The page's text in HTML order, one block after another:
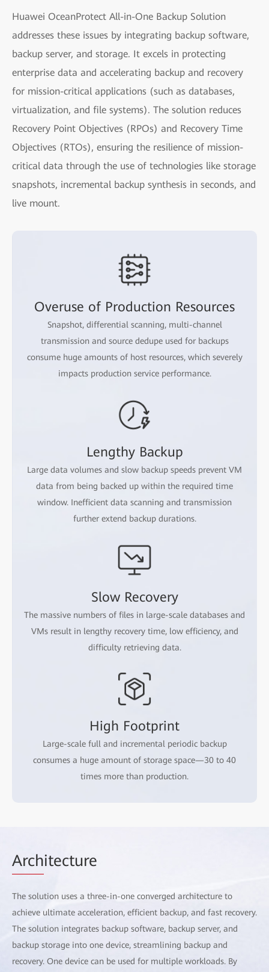
Huawei OceanProtect All-in-One Backup Solution
addresses these issues by integrating backup software,
backup server, and storage. It excels in protecting
enterprise data and accelerating backup and recovery
for mission-critical applications (such as databases,
virtualization, and file systems). The solution reduces
Recovery Point Objectives (RPOs) and Recovery Time
Objectives (RTOs), ensuring the resilience of mission-
critical data through the use of technologies like storage
snapshots, incremental backup synthesis in seconds, and
live mount.
Overuse of Production Resources
Snapshot, differential scanning, multi-channel
transmission and source dedupe used for backups
consume huge amounts of host resources, which severely
impacts production service performance.
Lengthy Backup
Large data volumes and slow backup speeds prevent VM
data from being backed up within the required time
window. Inefficient data scanning and transmission
further extend backup durations.
Slow Recovery
The massive numbers of files in large-scale databases and
VMs result in lengthy recovery time, low efficiency, and
difficulty retrieving data.
High Footprint
Large-scale full and incremental periodic backup
consumes a huge amount of storage space—30 to 40
times more than production.
Architecture
The solution uses a three-in-one converged architecture to
achieve ultimate acceleration, efficient backup, and fast recovery.
The solution integrates backup software, backup server, and
backup storage into one device, streamlining backup and
recovery. One device can be used for multiple workloads. By